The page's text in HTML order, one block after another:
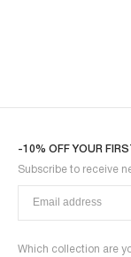
-10% OFF YOUR
Subscribe to receive
Which collection are